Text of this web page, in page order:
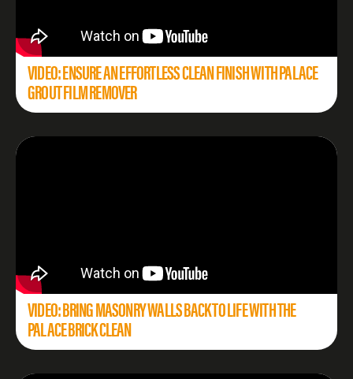
VIDEO: ENSURE AN EFFORTLESS CLEAN FINISH WITH PALACE
GROUT FILM REMOVER
VIDEO: BRING MASONRY WALLS BACK TO LIFE WITH THE
PALACE BRICK CLEAN